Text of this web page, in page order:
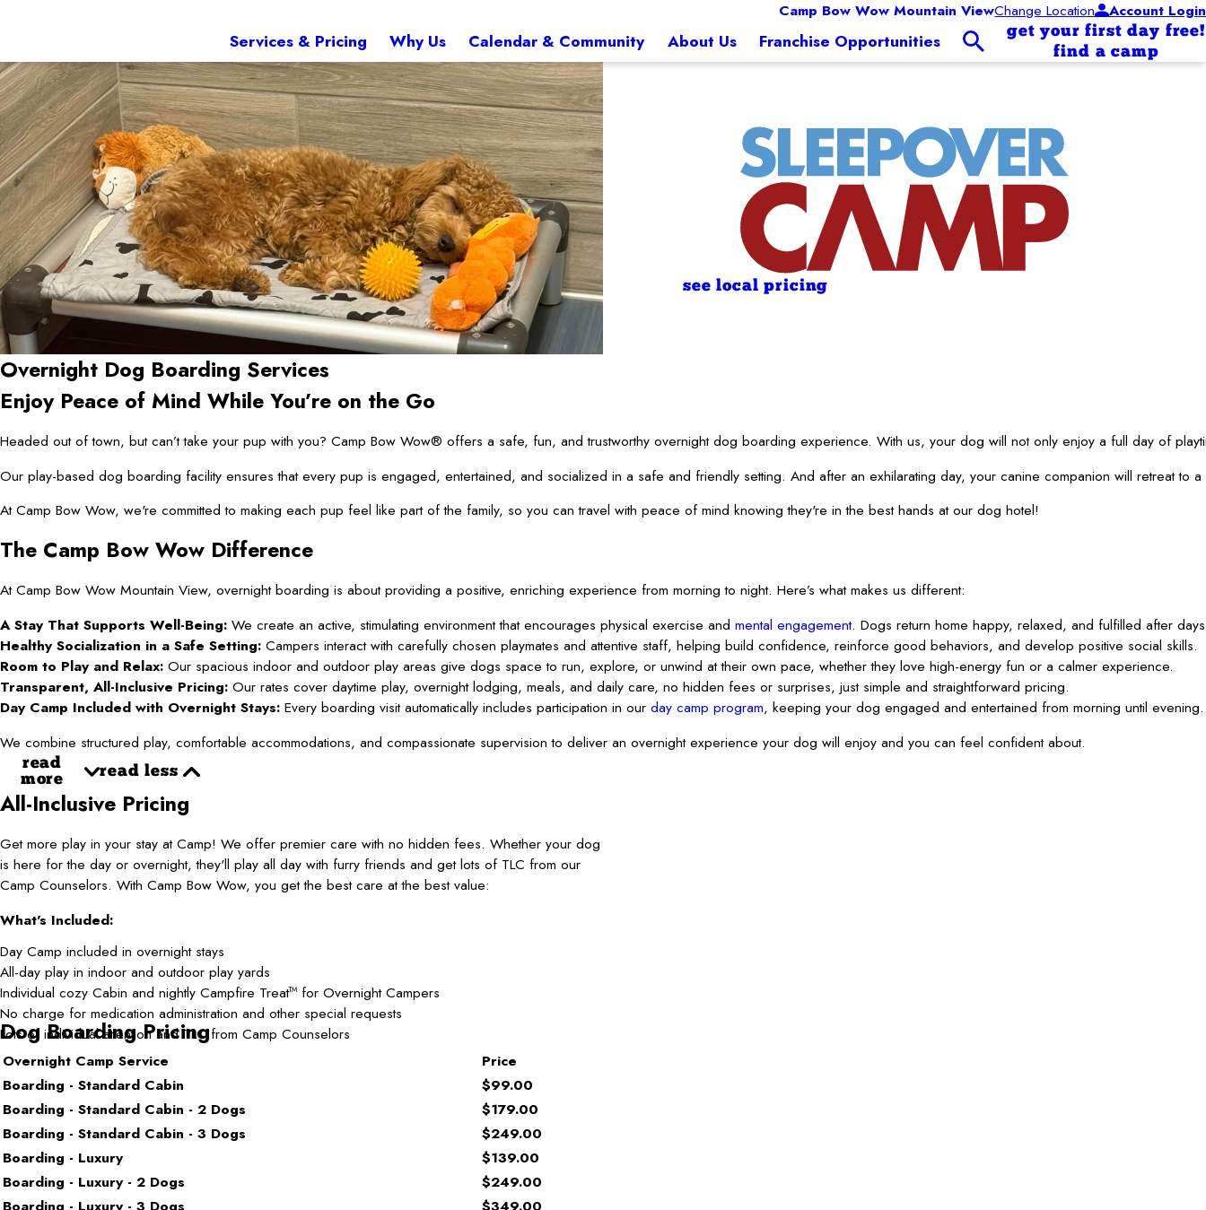
Camp Bow Wow Mountain ViewChange Location Account Login
Services & Pricing Why Us Calendar & Community About Us Franchise Opportunities
get your first day free!
find a camp
see local pricing
Overnight Dog Boarding Services
Enjoy Peace of Mind While You’re on the Go
Headed out of town, but can’t take your pup with you? Camp Bow Wow® offers a safe, fun, and trustworthy overnight dog boarding experience. With us, your dog will not only enjoy a full day of
Our play-based dog boarding facility ensures that every pup is engaged, entertained, and socialized in a safe and friendly setting. And after an exhilarating day, your canine companion will retreat
At Camp Bow Wow, we're committed to making each pup feel like part of the family, so you can travel with peace of mind knowing they're in the best hands at our dog hotel!
The Camp Bow Wow Difference
At Camp Bow Wow Mountain View, overnight boarding is about providing a positive, enriching experience from morning to night. Here’s what makes us different:
A Stay That Supports Well-Being: We create an active, stimulating environment that encourages physical exercise and mental engagement. Dogs return home happy, relaxed, and fulfilled after
Healthy Socialization in a Safe Setting: Campers interact with carefully chosen playmates and attentive staff, helping build confidence, reinforce good behaviors, and develop positive social skills.
Room to Play and Relax: Our spacious indoor and outdoor play areas give dogs space to run, explore, or unwind at their own pace, whether they love high-energy fun or a calmer experience.
Transparent, All-Inclusive Pricing: Our rates cover daytime play, overnight lodging, meals, and daily care, no hidden fees or surprises, just simple and straightforward pricing.
Day Camp Included with Overnight Stays: Every boarding visit automatically includes participation in our day camp program, keeping your dog engaged and entertained from morning until evening.
We combine structured play, comfortable accommodations, and compassionate supervision to deliver an overnight experience your dog will enjoy and you can feel confident about.
read
more
read less
All-Inclusive Pricing
Get more play in your stay at Camp! We offer premier care with no hidden fees. Whether your dog
is here for the day or overnight, they'll play all day with furry friends and get lots of TLC from our
Camp Counselors. With Camp Bow Wow, you get the best care at the best value:
What's Included:
Day Camp included in overnight stays
All-day play in indoor and outdoor play yards
Individual cozy Cabin and nightly Campfire TreatTM for Overnight Campers
No charge for medication administration and other special requests
Lots of individual attention and TLC from Camp Counselors
Dog Boarding Pricing
Overnight Camp Service
Price
Boarding - Standard Cabin
$99.00
Boarding - Standard Cabin - 2 Dogs
$179.00
Boarding - Standard Cabin - 3 Dogs
$249.00
Boarding - Luxury
$139.00
Boarding - Luxury - 2 Dogs
$249.00